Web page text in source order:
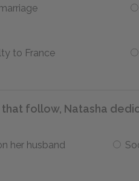
to France
that follow, Natasha
her husband